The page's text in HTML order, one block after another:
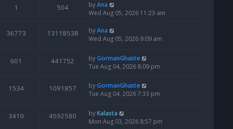
1 504 byAna
Wed Aug 05, 2026 11:23 am
36773 13118538 byAna
Wed Aug 05, 2026 9:09 am
601 441752 byGormanGhaste
Tue Aug 04, 2026 8:09 pm
1534 1091857 byGormanGhaste
Tue Aug 04, 2026 7:33 pm
3410 4592580 byKalasta
Mon Aug 03, 2026 8:57 pm